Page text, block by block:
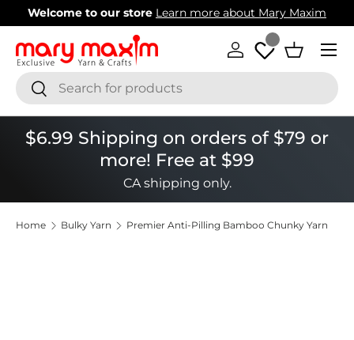
Skip to content
Welcome to our store Learn more about Mary Maxim
Search
Search
Log in Basket
Menu
$6.99 Shipping on orders of $79 or
more! Free at $99
CA shipping only.
Home Bulky Yarn Premier Anti-Pilling Bamboo Chunky Yarn